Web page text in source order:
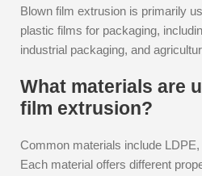
Blown film extrusion is primarily
plastic films for packaging,
industrial packaging, and
What materials are
film extrusion?
Common materials include
Each material offers different